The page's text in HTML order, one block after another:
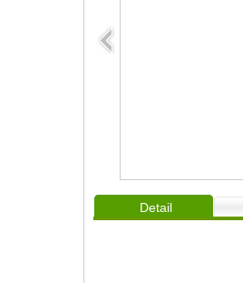
Detail